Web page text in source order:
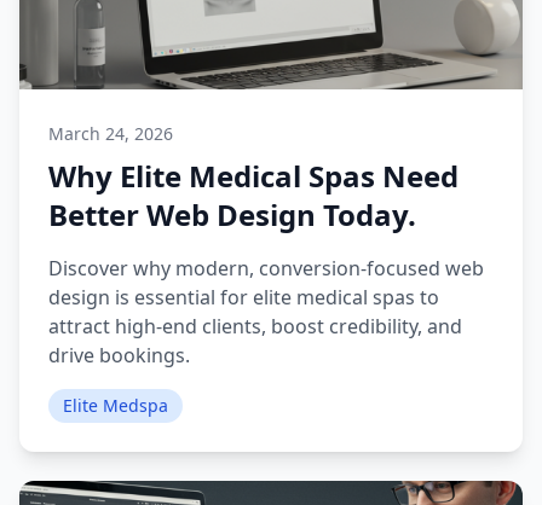
March 24, 2026
Why Elite Medical Spas Need
Better Web Design Today.
Discover why modern, conversion-focused web
design is essential for elite medical spas to
attract high-end clients, boost credibility, and
drive bookings.
Elite Medspa